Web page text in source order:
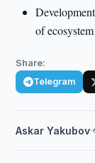
of
Share:
Telegram
Askar Yakubov·